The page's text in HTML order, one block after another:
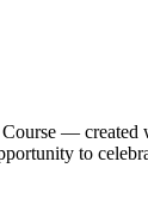
Course —
to